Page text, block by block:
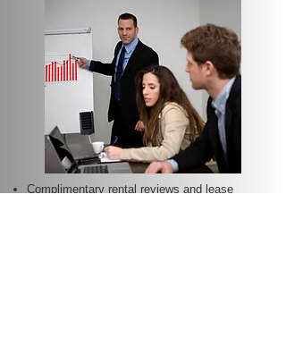
Complimentary rental reviews and lease